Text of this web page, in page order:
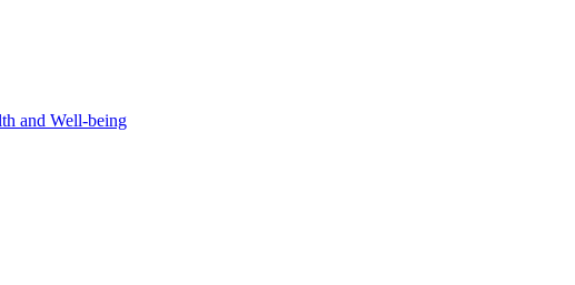
and Well-being